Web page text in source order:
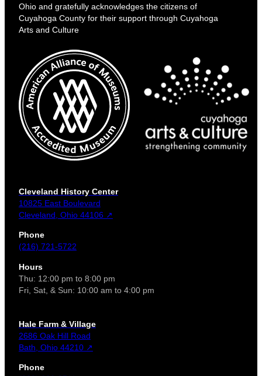
Ohio and gratefully acknowledges the citizens of
Cuyahoga County for their support through Cuyahoga
Arts and Culture
Cleveland History Center
10825 East Boulevard
Cleveland, Ohio 44106 ↗
Phone
(216) 721-5722
Hours
Thu: 12:00 pm to 8:00 pm
Fri, Sat, & Sun: 10:00 am to 4:00 pm
Hale Farm & Village
2686 Oak Hill Road
Bath, Ohio 44210 ↗
Phone